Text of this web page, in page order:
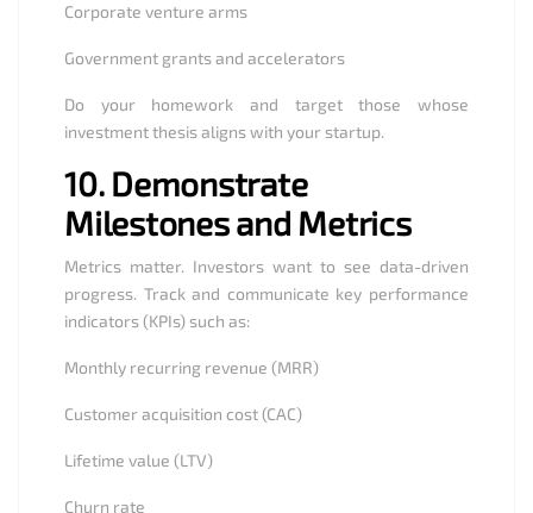
Corporate venture arms
Government grants and accelerators
Do your homework and target those whose
investment thesis aligns with your startup.
10. Demonstrate
Milestones and Metrics
Metrics matter. Investors want to see data-driven
progress. Track and communicate key performance
indicators (KPIs) such as:
Monthly recurring revenue (MRR)
Customer acquisition cost (CAC)
Lifetime value (LTV)
Churn rate